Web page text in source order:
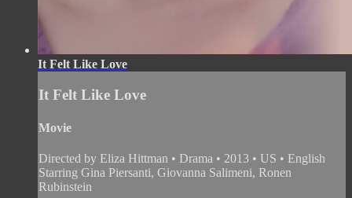
It Felt Like Love
It Felt Like Love
Movie
Directed by Eliza Hittman • Drama • 2013 • US • English
Starring Gina Piersanti, Giovanna Salimeni, Ronen
Rubinstein